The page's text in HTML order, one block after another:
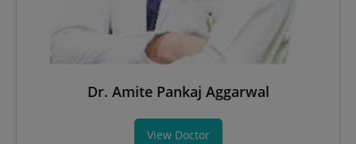
Dr. Amite Pankaj Aggarwal
View Doctor